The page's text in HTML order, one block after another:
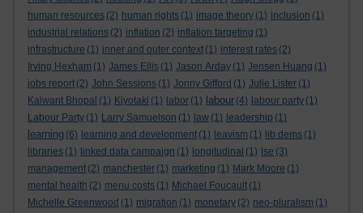
human resources (2) human rights (1) image theory (1) inclusion (1)
industrial relations (2) inflation (2) inflation targeting (1)
infrastructure (1) inner and outer context (1) interest rates (2)
Irving Hexham (1) James Ellis (1) Jason Arday (1) Jensen Huang (1)
jobs report (2) John Sessions (1) Jonny Gifford (1) Julie Lister (1)
Kalwant Bhopal (1) Kiyotaki (1) labor (1) labour (4) labour party (1)
Labour Party (1) Larry Samuelson (1) law (1) leadership (1)
learning (6) learning and development (1) leavism (1) lib dems (1)
libraries (1) linked data campaign (1) longitudinal (1) lse (3)
management (2) manchester (1) marketing (1) Mark Moore (1)
mental health (2) menu costs (1) Michael Foucault (1)
Michelle Greenwood (1) migration (1) monetary (2) neo-pluralism (1)